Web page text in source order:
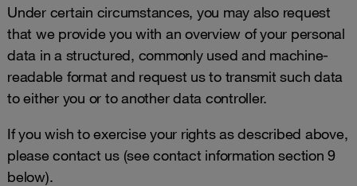
Under certain circumstances, you may also request
that we provide you with an overview of your personal
data in a structured, commonly used and machine-
readable format and request us to transmit such data
to either you or to another data controller.
If you wish to exercise your rights as described above,
please contact us (see contact information section 9
below).